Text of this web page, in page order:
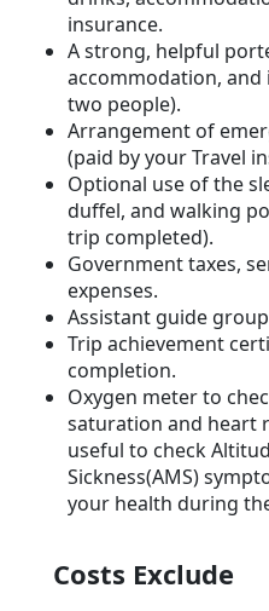
insurance.
A strong, helpful
accommodation,
two people).
Arrangement of
(paid by your Travel
Optional use of the
duffel, and walking
trip completed).
Government taxes,
expenses.
Assistant guide
Trip achievement
completion.
Oxygen meter to
saturation and heart
useful to check
Sickness(AMS)
your health during
Costs Exclude